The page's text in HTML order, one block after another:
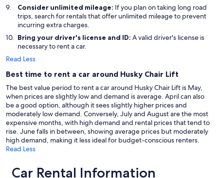
Consider unlimited mileage: If you plan on taking long road
trips, search for rentals that offer unlimited mileage to prevent
incurring extra charges.
Bring your driver's license and ID: A valid driver's license is
necessary to rent a car.
Read Less
Best time to rent a car around Husky Chair Lift
The best value period to rent a car around Husky Chair Lift is May,
when prices are slightly low and demand is average. April can also
be a good option, although it sees slightly higher prices and
moderately low demand. Conversely, July and August are the most
expensive months, with high demand and rental prices that tend to
rise. June falls in between, showing average prices but moderately
high demand, making it less ideal for budget-conscious renters.
Read Less
Car Rental Information